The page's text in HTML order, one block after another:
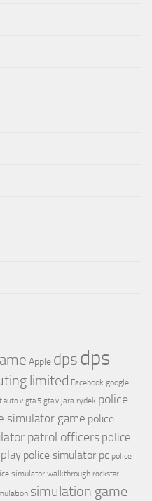
Apple dpsdps
limited Facebook google
auto v gta 5 gta v jara rydek police
simulator game police
patrol officers police
police simulator pc police
simulator walkthrough rockstar
simulation game